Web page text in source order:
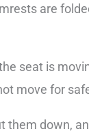
are
seat is
move for
them down,